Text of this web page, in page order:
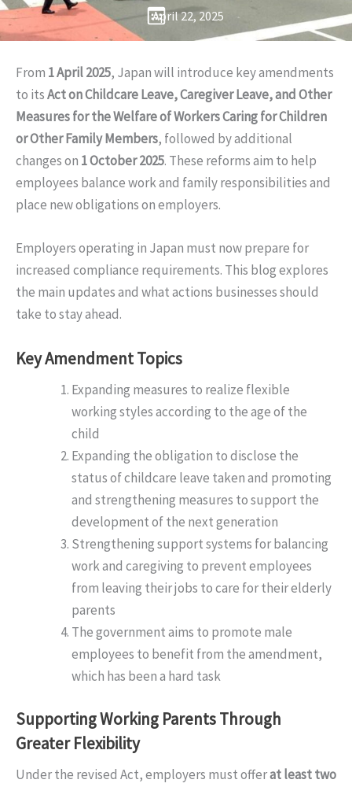
April 22, 2025
From 1 April 2025, Japan will introduce key amendments
to itsAct on Childcare Leave, Caregiver Leave, and Other
Measures for the Welfare of Workers Caring for Children
or Other Family Members, followed by additional
changes on 1 October 2025. These reforms aim to help
employees balance work and family responsibilities and
place new obligations on employers.
Employers operating in Japan must now prepare for
increased compliance requirements. This blog explores
the main updates and what actions businesses should
take to stay ahead.
Key Amendment Topics
Expanding measures to realize flexible
working styles according to the age of the
child
Expanding the obligation to disclose the
status of childcare leave taken and promoting
and strengthening measures to support the
development of the next generation
Strengthening support systems for balancing
work and caregiving to prevent employees
from leaving their jobs to care for their elderly
parents
The government aims to promote male
employees to benefit from the amendment,
which has been a hard task
Supporting Working Parents Through
Greater Flexibility
Under the revised Act, employers must offerat least two